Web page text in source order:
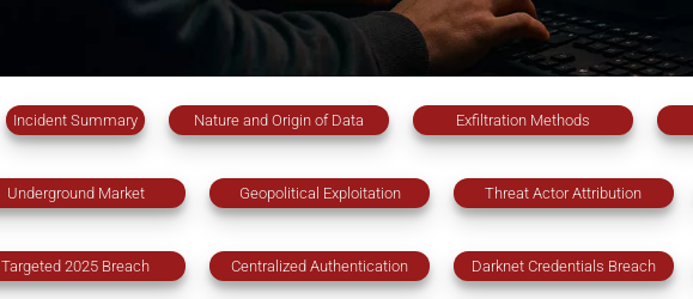
Incident Summary Nature and Origin of Data Exfiltration Methods
Underground Market Geopolitical Exploitation Threat Actor Attribution
Targeted 2025 Breach Centralized Authentication Darknet Credentials Breach